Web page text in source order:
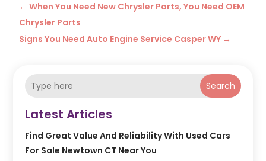
←When You Need New Chrysler Parts, You Need OEM
Chrysler Parts
Signs You Need Auto Engine Service Casper WY →
Search
Latest Articles
Find Great Value And Reliability With Used Cars
For Sale Newtown CT Near You